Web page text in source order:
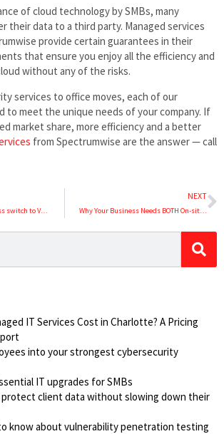
of cloud technology by SMBs, many
their data to a third party. Managed services
provide certain guarantees in their
that ensure you enjoy all the efficiency and
without any of the risks.
services to office moves, each of our
to meet the unique needs of your company. If
market share, more efficiency and a better
from Spectrumwise are the answer — call
Why should your business switch to VoIP?
NEXT
Why Your Business Needs BOTH On-site and Remote IT Support
IT Services Cost in Charlotte? A Pricing
into your strongest cybersecurity
IT upgrades for SMBs
protect client data without slowing down their
know about vulnerability penetration testing